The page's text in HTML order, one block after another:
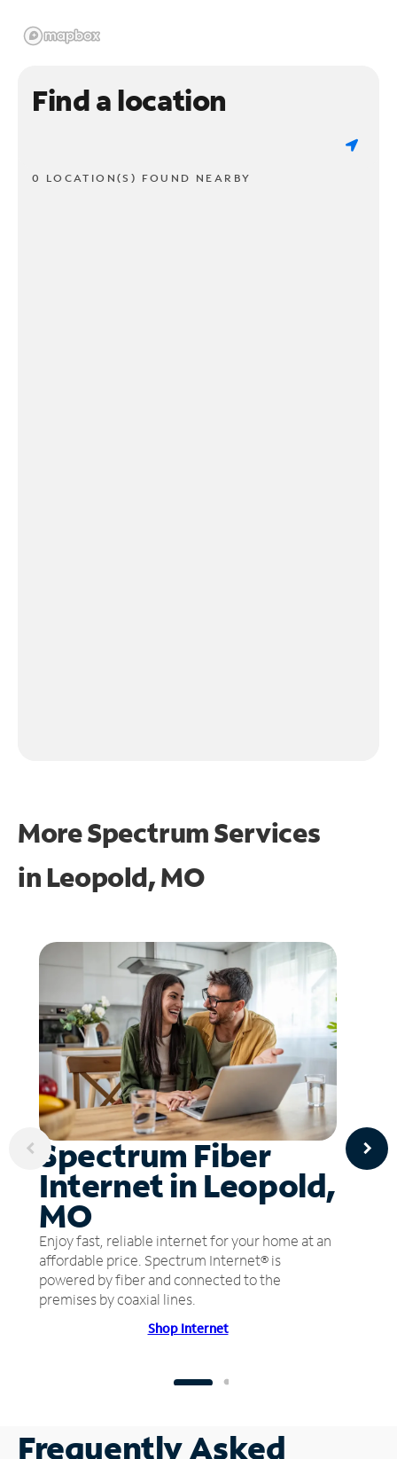
Find a location
0 LOCATION(S) FOUND NEARBY
More Spectrum Services
in Leopold, MO
Spectrum Fiber
Internet in Leopold,
MO
Enjoy fast, reliable internet for your home at an
affordable price. Spectrum Internet® is
powered by fiber and connected to the
premises by coaxial lines.
Shop Internet
Frequently Asked